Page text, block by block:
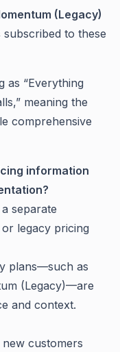
(Legacy)
to these
as “Everything
meaning the
comprehensive
information
separate
legacy pricing
plans—such as
(Legacy)—are
and context.
customers